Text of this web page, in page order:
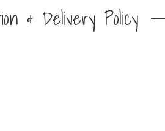
& Delivery Policy